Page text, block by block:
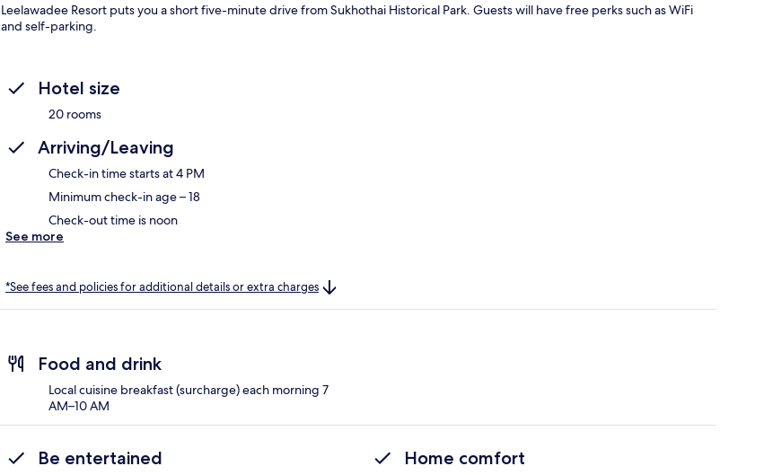
Leelawadee Resort puts you a short five-minute drive from Sukhothai Historical Park. Guests will have free perks such as WiFi
and self-parking.
Hotel size
20 rooms
Arriving/Leaving
Check-in time starts at 4 PM
Minimum check-in age – 18
Check-out time is noon
See more
*See fees and policies for additional details or extra charges
Food and drink
Local cuisine breakfast (surcharge) each morning 7
AM–10 AM
Be entertained Home comfort